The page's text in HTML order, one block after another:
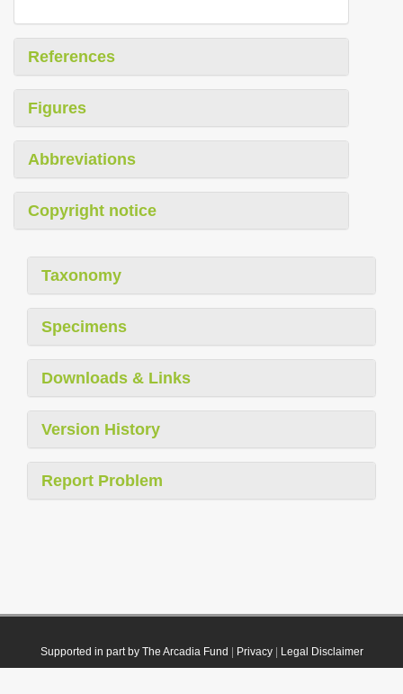
References
Figures
Abbreviations
Copyright notice
Taxonomy
Specimens
Downloads & Links
Version History
Report Problem
Supported in part by The Arcadia Fund Privacy| Legal Disclaimer